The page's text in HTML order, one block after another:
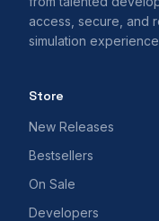
access, secure, and
simulation
Store
New Releases
Bestsellers
On Sale
Developers